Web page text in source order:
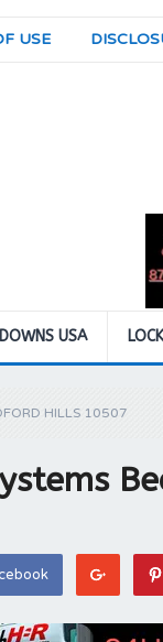
USE
USA
HILLS 10507